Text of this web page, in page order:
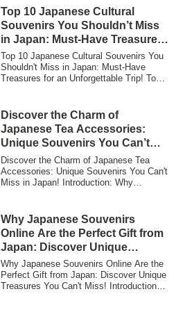
Top 10 Japanese Cultural
Souvenirs You Shouldn’t Miss
in Japan: Must-Have Treasures
for an Unforgettable Trip!
Top 10 Japanese Cultural Souvenirs You
Shouldn't Miss in Japan: Must-Have
Treasures for an Unforgettable Trip! Top
Discover the Charm of
Japanese Tea Accessories:
Unique Souvenirs You Can’t
Miss in Japan!
Discover the Charm of Japanese Tea
Accessories: Unique Souvenirs You Can't
Miss in Japan! Introduction: Why
Why Japanese Souvenirs
Online Are the Perfect Gift from
Japan: Discover Unique
Treasures You Can’t Miss!
Why Japanese Souvenirs Online Are the
Perfect Gift from Japan: Discover Unique
Treasures You Can't Miss! Introduction